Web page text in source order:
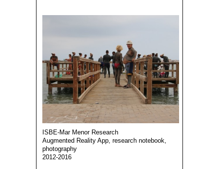
ISBE-Mar Menor Research
Augmented Reality App, research notebook,
photography
2012-2016